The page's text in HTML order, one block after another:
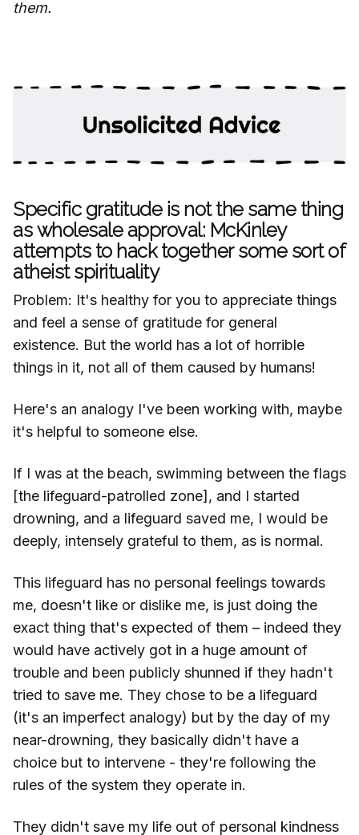
them.
Specific gratitude is not the same thing
as wholesale approval: McKinley
attempts to hack together some sort of
atheist spirituality
Problem: It's healthy for you to appreciate things
and feel a sense of gratitude for general
existence. But the world has a lot of horrible
things in it, not all of them caused by humans!
Here's an analogy I've been working with, maybe
it's helpful to someone else.
If I was at the beach, swimming between the flags
[the lifeguard-patrolled zone], and I started
drowning, and a lifeguard saved me, I would be
deeply, intensely grateful to them, as is normal.
This lifeguard has no personal feelings towards
me, doesn't like or dislike me, is just doing the
exact thing that's expected of them – indeed they
would have actively got in a huge amount of
trouble and been publicly shunned if they hadn't
tried to save me. They chose to be a lifeguard
(it's an imperfect analogy) but by the day of my
near-drowning, they basically didn't have a
choice but to intervene - they're following the
rules of the system they operate in.
They didn't save my life out of personal kindness